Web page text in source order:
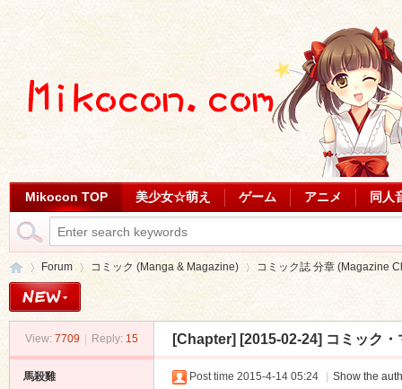
Mikocon TOP 美少女☆萌え ゲーム アニメ 同人
»
Forum
›
コミック (Manga & Magazine)
›
コミック誌 分章 (Magazine
View: 7709 Reply: 15 [Chapter] [2015-02-24] コミック
馬殺雞 Post time 2015-4-14 05:24 Show the